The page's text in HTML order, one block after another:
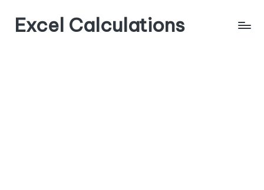
Excel Calculations